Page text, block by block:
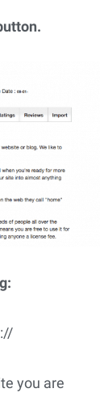
you are